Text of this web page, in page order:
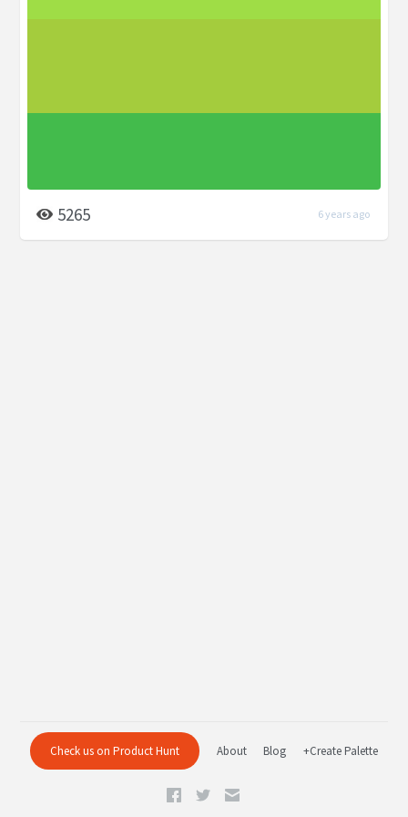
5265 6 years ago
Check us on Product Hunt About Blog +Create Palette